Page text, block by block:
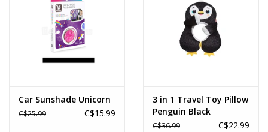
Car Sunshade Unicorn
C$25.99 C$15.99
3 in 1 Travel Toy Pillow
Penguin Black
C$36.99 C$22.99